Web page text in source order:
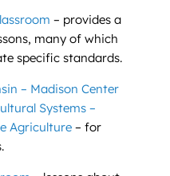
– provides a
many of which
specific standards.
– Madison Center
Systems –
Agriculture – for